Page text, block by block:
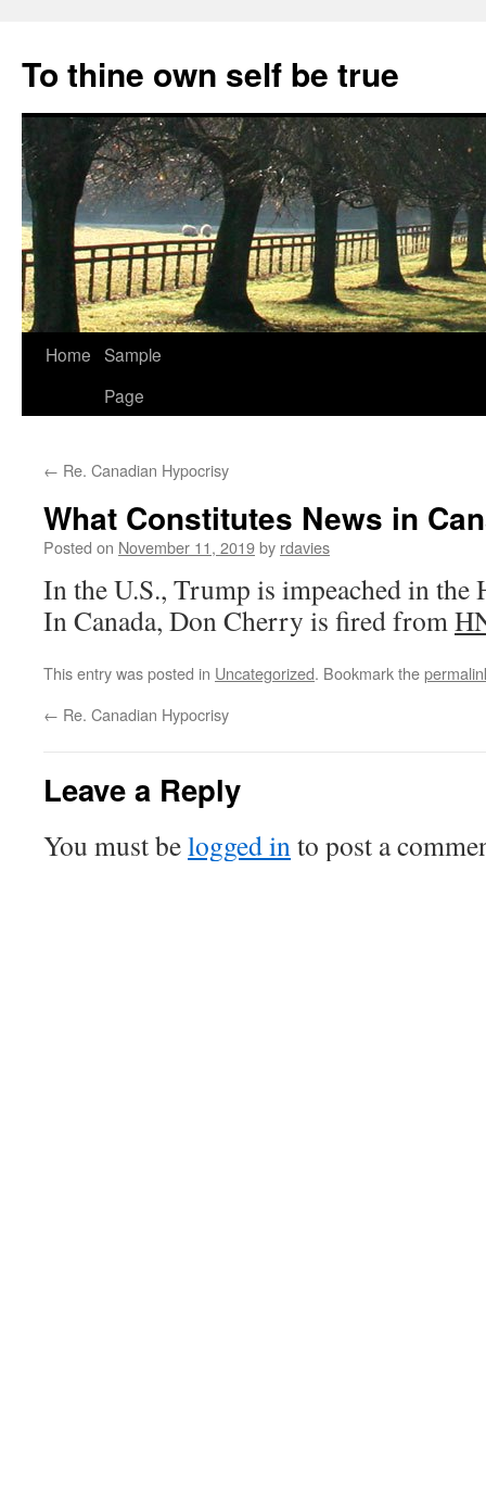
content
To thine own self be true
Home Sample
Page
← Re. Canadian Hypocrisy
What Constitutes News in
Posted on November 11, 2019by rdavies
In the U.S., Trump is impeached in the
In Canada, Don Cherry is fired from
This entry was posted in Uncategorized. Bookmark the
← Re. Canadian Hypocrisy
Leave a Reply
You must belogged into post a